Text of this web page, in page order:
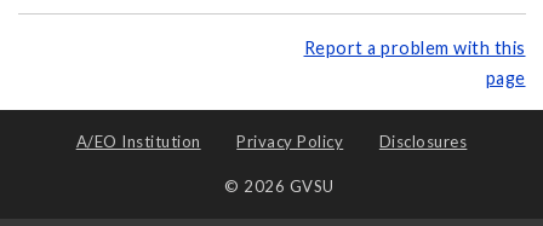
Report a problem with this
page
A/EO Institution Privacy Policy Disclosures
© 2026 GVSU